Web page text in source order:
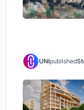
UNIpublished